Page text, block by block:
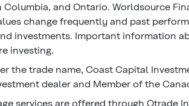
Columbia, and Ontario. Worldsource
change frequently and past
investments. Important information
investing.
the trade name, Coast Capital
dealer and Member of the
services are offered through Qtrade